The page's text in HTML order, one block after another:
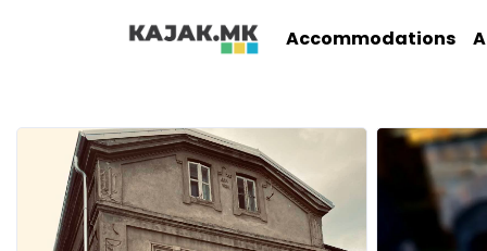
Accommodations